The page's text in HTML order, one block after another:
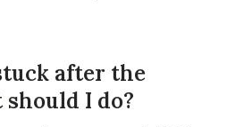
after the
I do?